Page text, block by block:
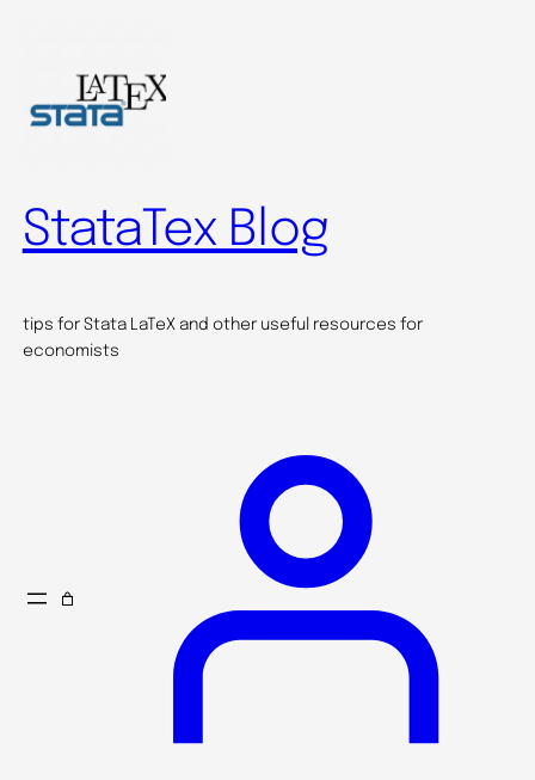
content
StataTex Blog
tips for Stata LaTeX and other useful resources for
economists